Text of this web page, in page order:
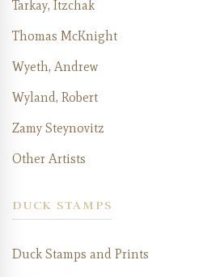
Tarkay, Itzchak
Thomas McKnight
Wyeth, Andrew
Wyland, Robert
Zamy Steynovitz
Other Artists
DUCK STAMPS
Duck Stamps and Prints